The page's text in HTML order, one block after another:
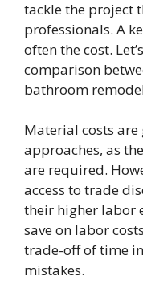
tackle the project
professionals. A
often the cost.
comparison
bathroom
Material costs
approaches, as
are required.
access to trade
their higher labor
save on labor
trade-off of time
mistakes.